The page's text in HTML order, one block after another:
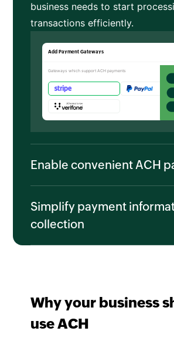
business needs to start
transactions efficiently.
Add Payment Gateways
Gateways which support ACH payments
Enable convenient ACH
Simplify payment
collection
Why your business
use ACH